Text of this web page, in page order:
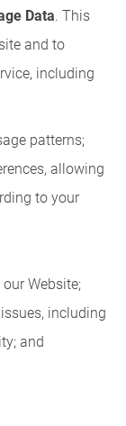
Data. This
and to
including
patterns;
allowing
to your
Website;
including
and